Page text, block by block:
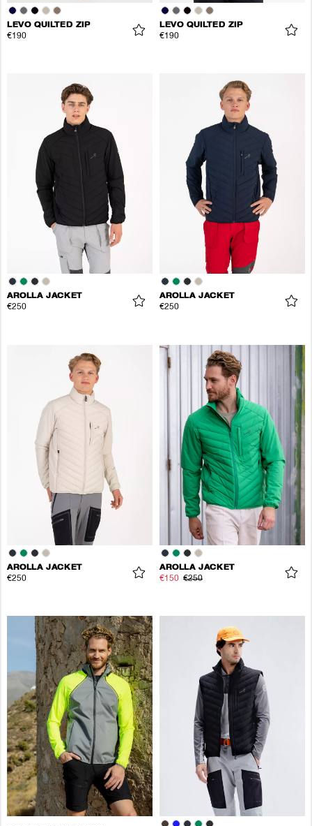
LEVO QUILTED ZIP
€190
LEVO QUILTED ZIP
€190
AROLLA JACKET
€250
AROLLA JACKET
€250
AROLLA JACKET
€250
AROLLA JACKET
€150 €250